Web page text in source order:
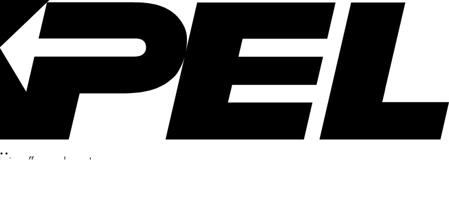
offers, and more!